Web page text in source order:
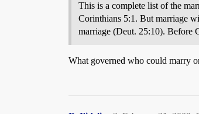
This is a complete list of the
Corinthians 5:1. But marriage
marriage (Deut. 25:10). Before
What governed who could marry